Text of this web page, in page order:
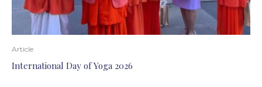
Article
International Day of Yoga 2026